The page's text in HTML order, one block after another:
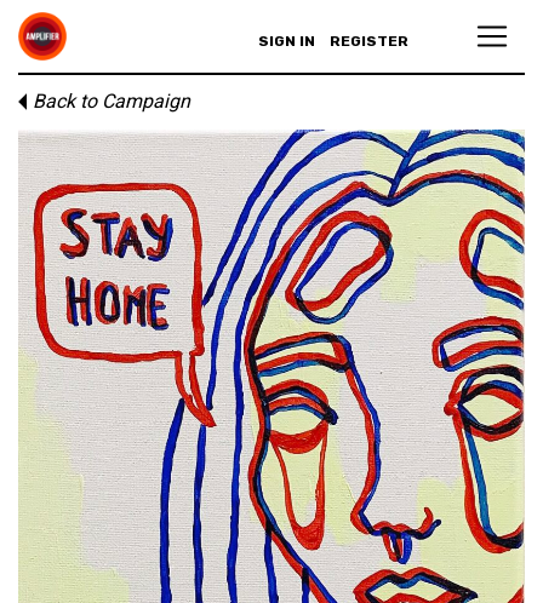
SIGN IN REGISTER
Back to Campaign